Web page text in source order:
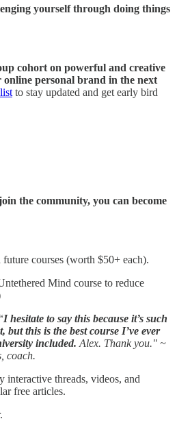
yourself through doing things
cohort on powerful and creative
personal brand in the next
to stay updated and get early bird
the community, you can become
future courses (worth $50+ each).
Mind course to reduce
I hesitate to say this because it’s such
but this is the best course I’ve ever
included. Alex. Thank you." ~
coach.
interactive threads, videos, and
free articles.